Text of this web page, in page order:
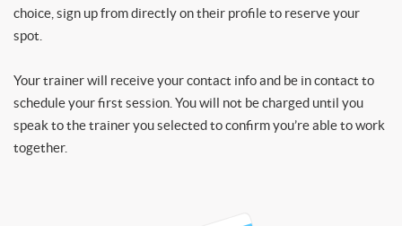
choice, sign up from directly on their profile to reserve your
spot.
Your trainer will receive your contact info and be in contact to
schedule your first session. You will not be charged until you
speak to the trainer you selected to confirm you’re able to work
together.